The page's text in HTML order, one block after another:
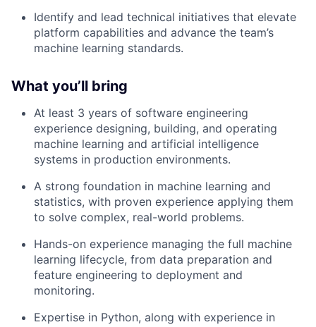
Identify and lead technical initiatives that elevate
platform capabilities and advance the team’s
machine learning standards.
What you’ll bring
At least 3 years of software engineering
experience designing, building, and operating
machine learning and artificial intelligence
systems in production environments.
A strong foundation in machine learning and
statistics, with proven experience applying them
to solve complex, real-world problems.
Hands-on experience managing the full machine
learning lifecycle, from data preparation and
feature engineering to deployment and
monitoring.
Expertise in Python, along with experience in